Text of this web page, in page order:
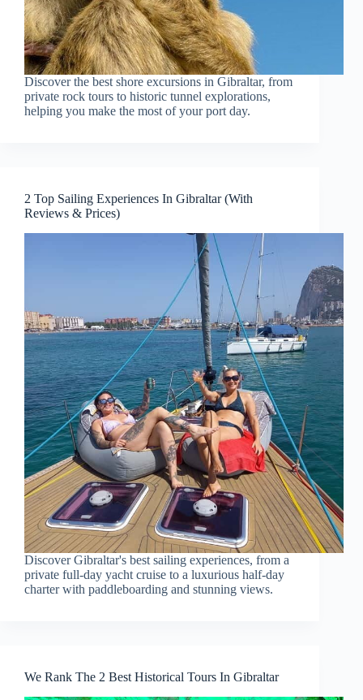
Discover the best shore excursions in Gibraltar, from
private rock tours to historic tunnel explorations,
helping you make the most of your port day.
2 Top Sailing Experiences In Gibraltar (With
Reviews & Prices)
Discover Gibraltar's best sailing experiences, from a
private full-day yacht cruise to a luxurious half-day
charter with paddleboarding and stunning views.
We Rank The 2 Best Historical Tours In Gibraltar